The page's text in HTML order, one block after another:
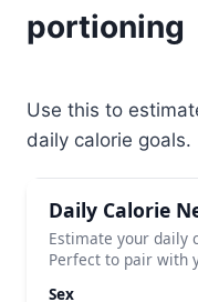
portioning
Use this to
daily calorie goals.